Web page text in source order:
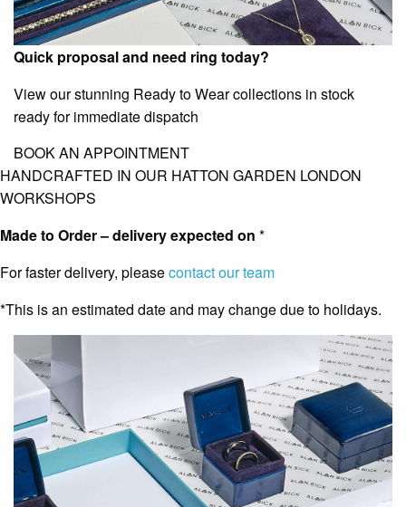
Quick proposal and need ring today?
View our stunning Ready to Wear collections in stock
ready for immediate dispatch
BOOK AN APPOINTMENT
HANDCRAFTED IN OUR HATTON GARDEN LONDON
WORKSHOPS
Made to Order – delivery expected on *
For faster delivery, pleasecontact our team
*This is an estimated date and may change due to holidays.